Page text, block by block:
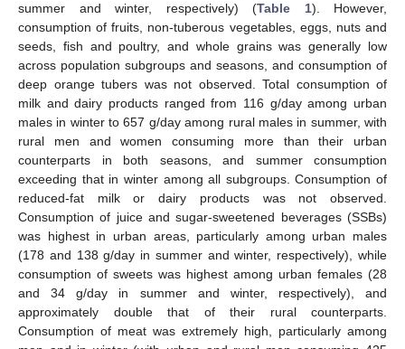
summer and winter, respectively) (Table 1). However,
consumption of fruits, non-tuberous vegetables, eggs, nuts and
seeds, fish and poultry, and whole grains was generally low
across population subgroups and seasons, and consumption of
deep orange tubers was not observed. Total consumption of
milk and dairy products ranged from 116 g/day among urban
males in winter to 657 g/day among rural males in summer, with
rural men and women consuming more than their urban
counterparts in both seasons, and summer consumption
exceeding that in winter among all subgroups. Consumption of
reduced-fat milk or dairy products was not observed.
Consumption of juice and sugar-sweetened beverages (SSBs)
was highest in urban areas, particularly among urban males
(178 and 138 g/day in summer and winter, respectively), while
consumption of sweets was highest among urban females (28
and 34 g/day in summer and winter, respectively), and
approximately double that of their rural counterparts.
Consumption of meat was extremely high, particularly among